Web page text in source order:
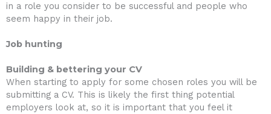
in a role you consider to be successful and people who
seem happy in their job.
Job hunting
Building & bettering your CV
When starting to apply for some chosen roles you will be
submitting a CV. This is likely the first thing potential
employers look at, so it is important that you feel it